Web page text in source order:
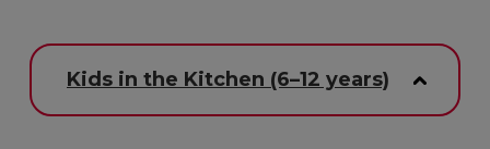
Kids in the Kitchen (6–12 years)